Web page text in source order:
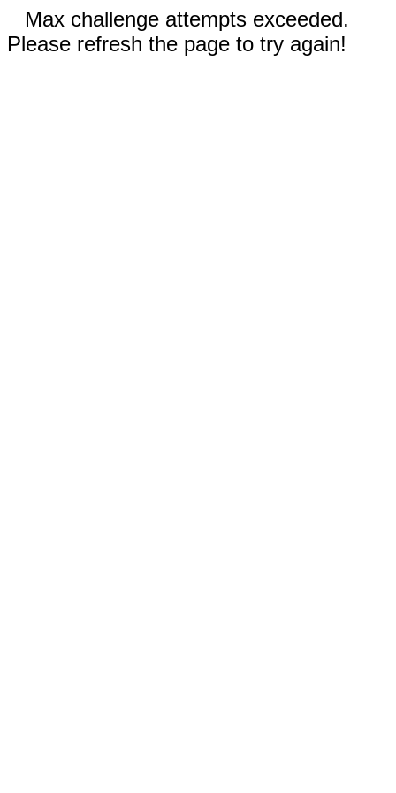
Max challenge attempts exceeded.
Please refresh the page to try again!